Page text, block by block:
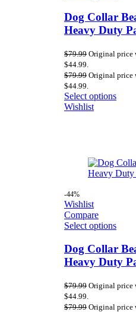
Dog Collar
Heavy Duty
$79.99 Original price
$44.99.
$79.99 Original price
$44.99.
Select options
Wishlist
-44%
Wishlist
Compare
Select options
Dog Collar
Heavy Duty
$79.99 Original price
$44.99.
$79.99 Original price